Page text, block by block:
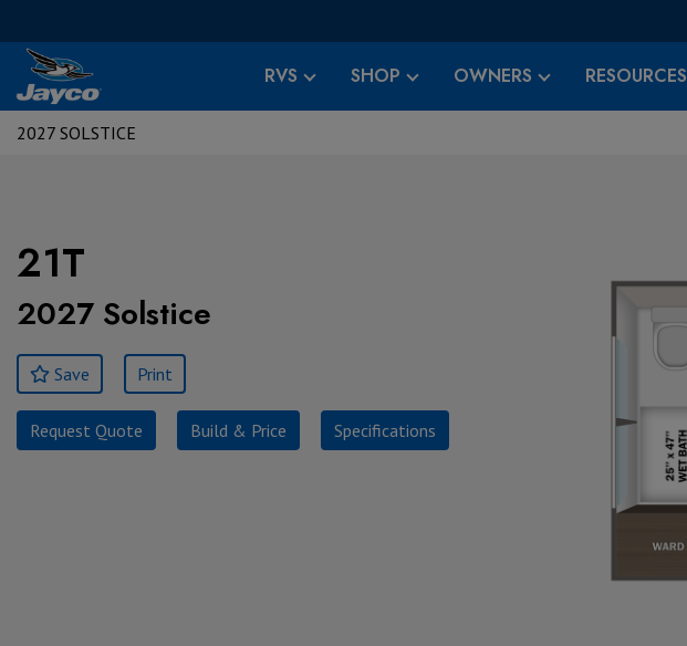
RVS SHOP OWNERS RESOURCES
2027 SOLSTICE
21T
2027 Solstice
Save Print
Request Quote Build & Price Specifications